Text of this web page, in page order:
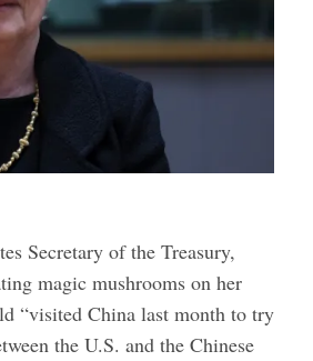
Secretary of the Treasury,
magic mushrooms on her
“visited China last month to try
the U.S. and the Chinese